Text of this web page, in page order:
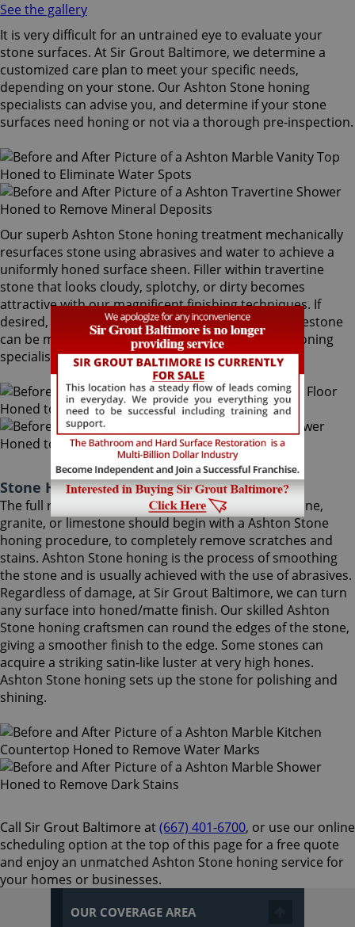
See the gallery
It is very difficult for an untrained eye to evaluate your
stone surfaces. At Sir Grout Baltimore, we determine a
customized care plan to meet your specific needs,
depending on your stone. Our Ashton Stone honing
specialists can advise you, and determine if your stone
surfaces need honing or not via a thorough pre-inspection.
Our superb Ashton Stone honing treatment mechanically
resurfaces stone using abrasives and water to achieve a
uniformly honed surface sheen. Filler within travertine
stone that looks cloudy, splotchy, or dirty becomes
attractive with our magnificent finishing techniques. If
desired, polished marble, granite, travertine or limestone
can be mechanically honed by our Ashton Stone honing
specialists to remove pre-existing surfaces.
Stone Honing Ashton Maryland
The full restoration of slightly-used marble, travertine,
granite, or limestone should begin with a Ashton Stone
honing procedure, to completely remove scratches and
stains. Ashton Stone honing is the process of smoothing
the stone and is usually achieved with the use of abrasives.
Regardless of damage, at Sir Grout Baltimore, we can turn
any surface into honed/matte finish. Our skilled Ashton
Stone honing craftsmen can round the edges of the stone,
giving a smoother finish to the edge. Some stones can
acquire a striking satin-like luster at very high hones.
Ashton Stone honing sets up the stone for polishing and
shining.
Call Sir Grout Baltimore at(667) 401-6700, or use our online
scheduling option at the top of this page for a free quote
and enjoy an unmatched Ashton Stone honing service for
your homes or businesses.
OUR COVERAGE AREA